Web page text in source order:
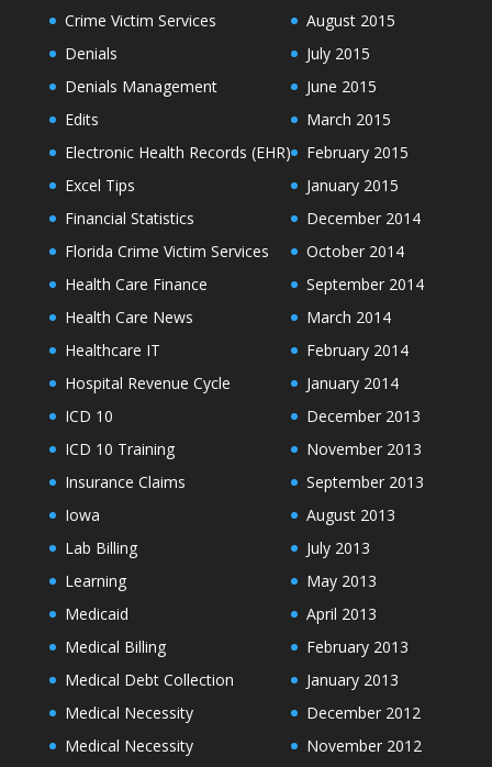
Crime Victim Services
Denials
Denials Management
Edits
Electronic Health Records (EHR)
Excel Tips
Financial Statistics
Florida Crime Victim Services
Health Care Finance
Health Care News
Healthcare IT
Hospital Revenue Cycle
ICD 10
ICD 10 Training
Insurance Claims
Iowa
Lab Billing
Learning
Medicaid
Medical Billing
Medical Debt Collection
Medical Necessity
Medical Necessity
August 2015
July 2015
June 2015
March 2015
February 2015
January 2015
December 2014
October 2014
September 2014
March 2014
February 2014
January 2014
December 2013
November 2013
September 2013
August 2013
July 2013
May 2013
April 2013
February 2013
January 2013
December 2012
November 2012